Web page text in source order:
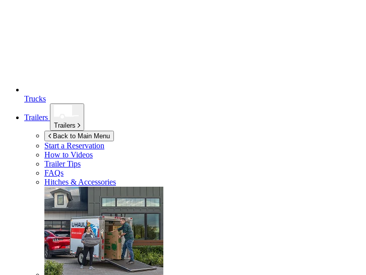
Trucks
Trailers
Trailers
Back to Main Menu
Start a Reservation
How to Videos
Trailer Tips
FAQs
Hitches & Accessories